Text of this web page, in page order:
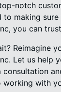
notch
to making
you can
Reimagine
Let us help
consultation
with